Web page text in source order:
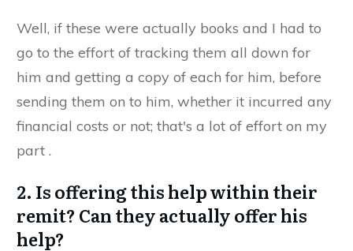
​Well, if these were actually books and I had to
go to the effort of tracking them all down for
him and getting a copy of each for him, before
sending them on to him, whether it incurred any
financial costs or not; that's a lot of effort on my
part ​.
2. Is offering this help within their
remit? Can they actually offer his
help?